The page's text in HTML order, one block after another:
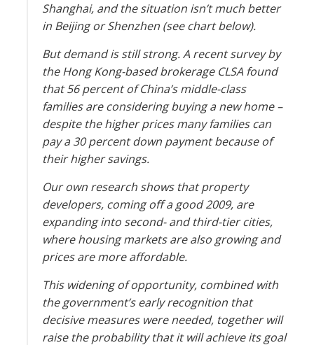
Shanghai, and the situation isn’t much better
in Beijing or Shenzhen (see chart below).
But demand is still strong. A recent survey by
the Hong Kong-based brokerage CLSA found
that 56 percent of China’s middle-class
families are considering buying a new home –
despite the higher prices many families can
pay a 30 percent down payment because of
their higher savings.
Our own research shows that property
developers, coming off a good 2009, are
expanding into second- and third-tier cities,
where housing markets are also growing and
prices are more affordable.
This widening of opportunity, combined with
the government’s early recognition that
decisive measures were needed, together will
raise the probability that it will achieve its goal